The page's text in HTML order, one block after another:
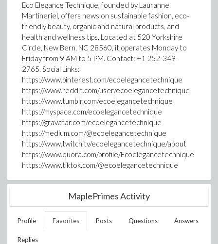
Eco Elegance Technique, founded by Lauranne
Martineriel, offers news on sustainable fashion, eco-
friendly beauty, organic and natural products, and
health and wellness tips. Located at 520 Yorkshire
Circle, New Bern, NC 28560, it operates Monday to
Friday from 9 AM to 5 PM. Contact: +1 252-349-
2765. Social Links:
https://www.pinterest.com/ecoelegancetechnique
https://www.reddit.com/user/ecoelegancetechnique
https://www.tumblr.com/ecoelegancetechnique
https://myspace.com/ecoelegancetechnique
https://gravatar.com/ecoelegancetechnique
https://medium.com/@ecoelegancetechnique
https://www.twitch.tv/ecoelegancetechnique/about
https://www.quora.com/profile/Ecoelegancetechnique
https://www.tiktok.com/@ecoelegancetechnique
MaplePrimes Activity
Profile Favorites Posts Questions Answers
Replies